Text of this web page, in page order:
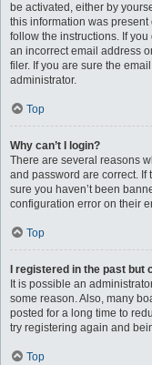
be activated, either by
this information was
follow the instructions. If
an incorrect email address
filer. If you are sure the
administrator.
Top
Why can’t I login?
There are several reasons
and password are correct. If
sure you haven’t been
configuration error on their
Top
I registered in the past but
It is possible an
some reason. Also, many
posted for a long time to
try registering again and
Top